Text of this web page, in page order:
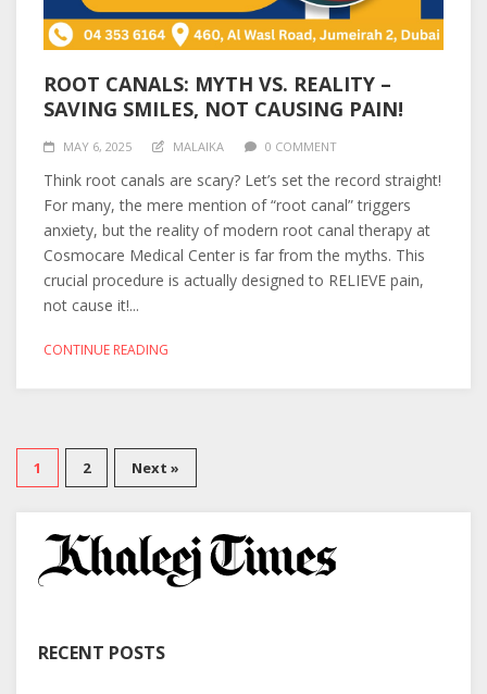
ROOT CANALS: MYTH VS. REALITY –
SAVING SMILES, NOT CAUSING PAIN!
MAY 6, 2025 MALAIKA 0 COMMENT
Think root canals are scary? Let’s set the record straight!
For many, the mere mention of “root canal” triggers
anxiety, but the reality of modern root canal therapy at
Cosmocare Medical Center is far from the myths. This
crucial procedure is actually designed to RELIEVE pain,
not cause it!...
CONTINUE READING
1 2 Next »
RECENT POSTS